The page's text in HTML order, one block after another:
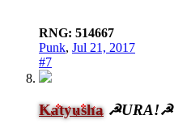
RNG: 514667
Punk, Jul 21, 2017
#7
Katyusha ☭URA!☭